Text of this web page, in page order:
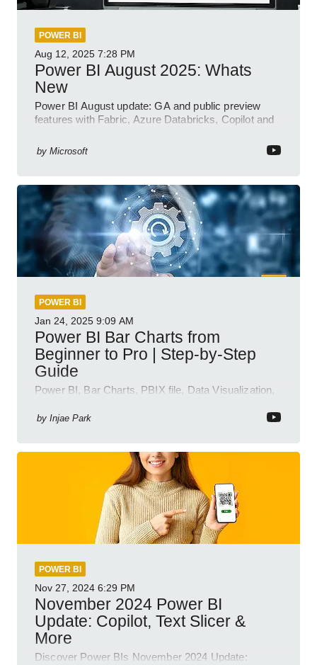
POWER BI
Aug 12, 2025 7:28 PM
Power BI August 2025: Whats
New
Power BI August update: GA and public preview
features with Fabric, Azure Databricks, Copilot and
by Microsoft
POWER BI
Jan 24, 2025 9:09 AM
Power BI Bar Charts from
Beginner to Pro | Step-by-Step
Guide
Power BI, Bar Charts, PBIX file, Data Visualization,
by Injae Park
POWER BI
Nov 27, 2024 6:29 PM
November 2024 Power BI
Update: Copilot, Text Slicer &
More
Discover Power BIs November 2024 Update: